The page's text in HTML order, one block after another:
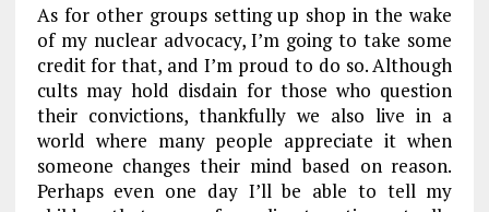
As for other groups setting up shop in the wake
of my nuclear advocacy, I’m going to take some
credit for that, and I’m proud to do so. Although
cults may hold disdain for those who question
their convictions, thankfully we also live in a
world where many people appreciate it when
someone changes their mind based on reason.
Perhaps even one day I’ll be able to tell my